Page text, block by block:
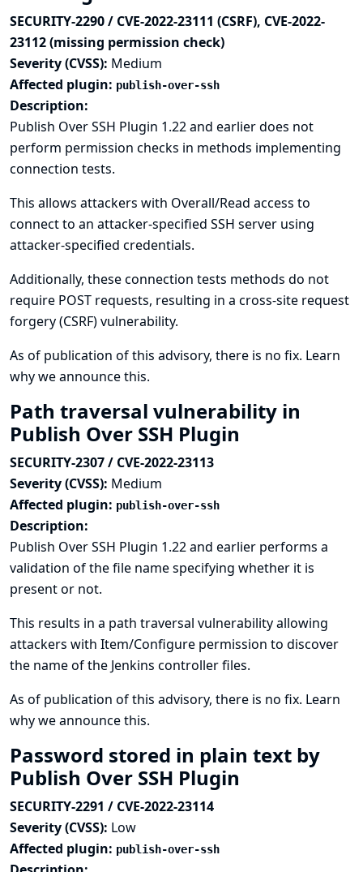
SECURITY-2290 / CVE-2022-23111 (CSRF), CVE-2022-
23112 (missing permission check)
Severity (CVSS): Medium
Affected plugin: publish-over-ssh
Description:
Publish Over SSH Plugin 1.22 and earlier does not
perform permission checks in methods implementing
connection tests.
This allows attackers with Overall/Read access to
connect to an attacker-specified SSH server using
attacker-specified credentials.
Additionally, these connection tests methods do not
require POST requests, resulting in a cross-site request
forgery (CSRF) vulnerability.
As of publication of this advisory, there is no fix. Learn
why we announce this.
Path traversal vulnerability in
Publish Over SSH Plugin
SECURITY-2307 / CVE-2022-23113
Severity (CVSS): Medium
Affected plugin: publish-over-ssh
Description:
Publish Over SSH Plugin 1.22 and earlier performs a
validation of the file name specifying whether it is
present or not.
This results in a path traversal vulnerability allowing
attackers with Item/Configure permission to discover
the name of the Jenkins controller files.
As of publication of this advisory, there is no fix. Learn
why we announce this.
Password stored in plain text by
Publish Over SSH Plugin
SECURITY-2291 / CVE-2022-23114
Severity (CVSS): Low
Affected plugin: publish-over-ssh